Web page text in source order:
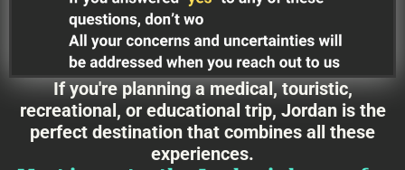
If you're planning a medical, touristic,
recreational, or educational trip, Jordan is the
perfect destination that combines all these
experiences.